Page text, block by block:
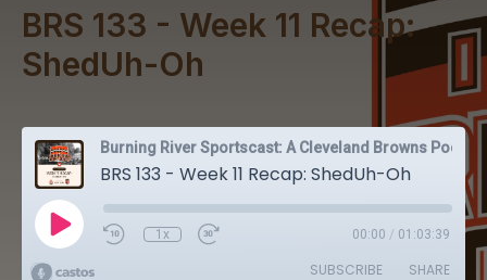
BRS 133 - Week 11 Recap:
ShedUh-Oh
BRS 133 - Week 11 Recap: ShedUh-Oh
1x 00:00 / 01:03:39
SUBSCRIBE SHARE